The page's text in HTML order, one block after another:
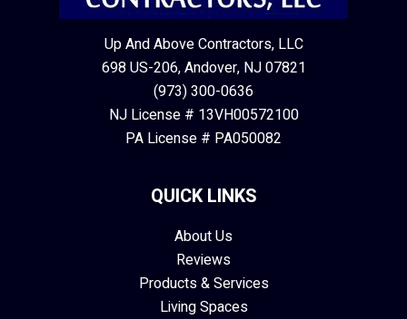
Up And Above Contractors, LLC
698 US-206, Andover, NJ 07821
(973) 300-0636
NJ License # 13VH00572100
PA License # PA050082
QUICK LINKS
About Us
Reviews
Products & Services
Living Spaces